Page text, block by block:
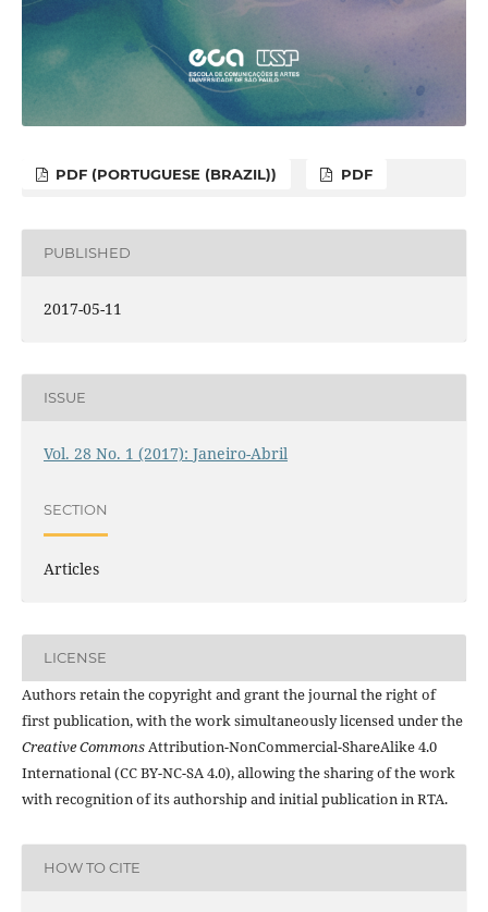
PDF (PORTUGUESE (BRAZIL)) PDF
PUBLISHED
2017-05-11
ISSUE
Vol. 28 No. 1 (2017): Janeiro-Abril
SECTION
Articles
LICENSE
Authors retain the copyright and grant the journal the right of
first publication, with the work simultaneously licensed under the
Creative CommonsAttribution-NonCommercial-ShareAlike 4.0
International (CC BY-NC-SA 4.0), allowing the sharing of the work
with recognition of its authorship and initial publication in RTA.
HOW TO CITE